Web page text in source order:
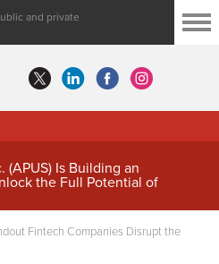
and private
(APUS) Is Building an
the Full Potential of
Fintech Companies Disrupt the